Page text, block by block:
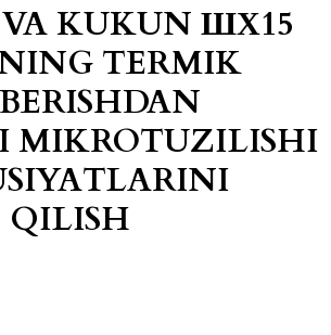
KUKUN ШХ15
TERMIK
MIKROTUZILISHI